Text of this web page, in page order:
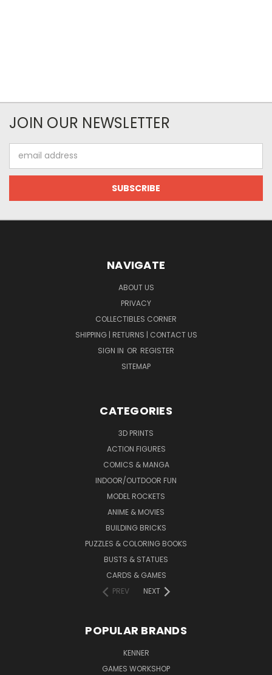
JOIN OUR NEWSLETTER
Address
NAVIGATE
ABOUT US
PRIVACY
COLLECTIBLES CORNER
SHIPPING | RETURNS | CONTACT US
SIGN IN OR REGISTER
SITEMAP
CATEGORIES
3D PRINTS
ACTION FIGURES
COMICS & MANGA
INDOOR/OUTDOOR FUN
MODEL ROCKETS
ANIME & MOVIES
BUILDING BRICKS
PUZZLES & COLORING BOOKS
BUSTS & STATUES
CARDS & GAMES
PREV
NEXT
POPULAR BRANDS
KENNER
GAMES WORKSHOP